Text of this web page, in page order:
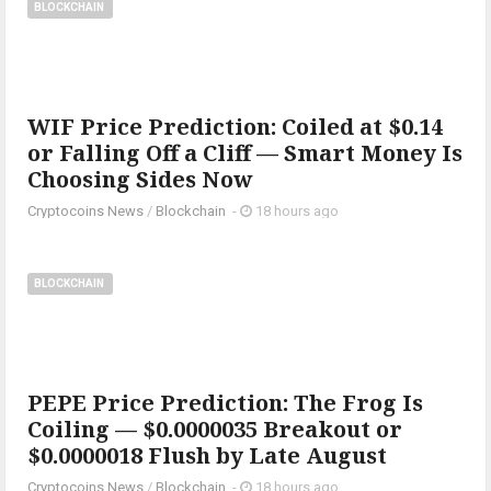
BLOCKCHAIN
WIF Price Prediction: Coiled at $0.14
or Falling Off a Cliff — Smart Money Is
Choosing Sides Now
Cryptocoins News / Blockchain - 18 hours ago
BLOCKCHAIN
PEPE Price Prediction: The Frog Is
Coiling — $0.0000035 Breakout or
$0.0000018 Flush by Late August
Cryptocoins News / Blockchain - 18 hours ago